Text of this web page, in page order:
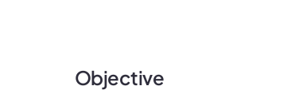
Objective